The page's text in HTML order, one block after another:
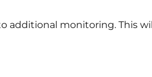
additional monitoring. This